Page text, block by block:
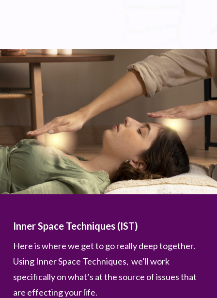
Inner Space Techniques (IST)
Here is where we get to go really deep together.
Using Inner Space Techniques, we’ll work
specifically on what’s at the source of issues that
are effecting your life.